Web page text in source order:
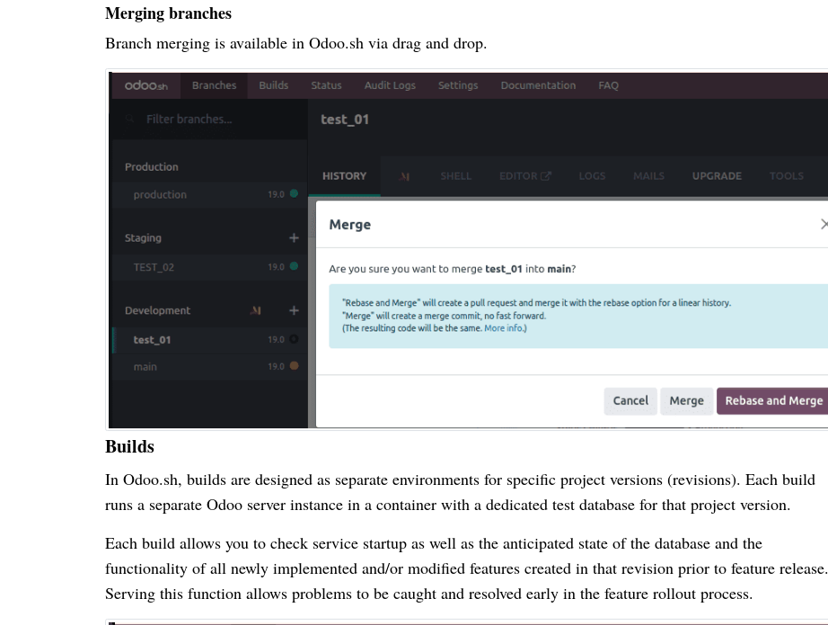
Merging branches
Branch merging is available in Odoo.sh via drag and drop.
Builds
In Odoo.sh, builds are designed as separate environments for specific project versions (revisions). Each build
runs a separate Odoo server instance in a container with a dedicated test database for that project version.
Each build allows you to check service startup as well as the anticipated state of the database and the
functionality of all newly implemented and/or modified features created in that revision prior to feature release.
Serving this function allows problems to be caught and resolved early in the feature rollout process.